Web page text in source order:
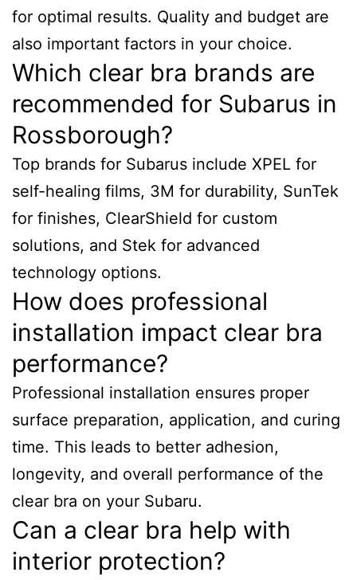
for optimal results. Quality and budget are
also important factors in your choice.
Which clear bra brands are
recommended for Subarus in
Rossborough?
Top brands for Subarus include XPEL for
self-healing films, 3M for durability, SunTek
for finishes, ClearShield for custom
solutions, and Stek for advanced
technology options.
How does professional
installation impact clear bra
performance?
Professional installation ensures proper
surface preparation, application, and curing
time. This leads to better adhesion,
longevity, and overall performance of the
clear bra on your Subaru.
Can a clear bra help with
interior protection?